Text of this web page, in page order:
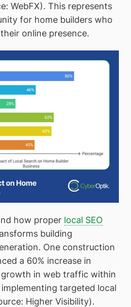
WebFX). This represents
for home builders who
online presence.
how proper local SEO
building
One construction
a 60% increase in
growth in web traffic within
targeted local
Higher Visibility).